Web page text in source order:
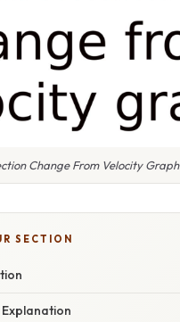
Change From Velocity Graph
SECTION